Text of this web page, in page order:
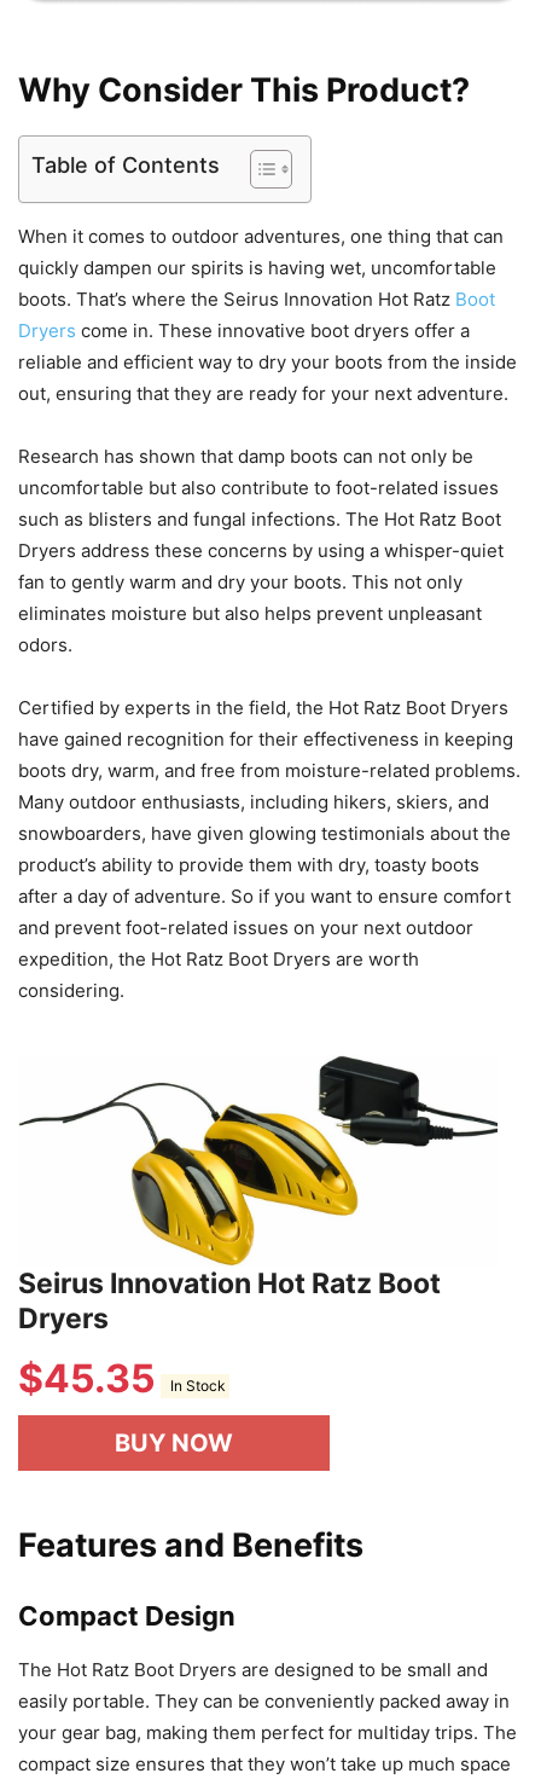
Why Consider This Product?
Table of Contents
When it comes to outdoor adventures, one thing that can
quickly dampen our spirits is having wet, uncomfortable
boots. That’s where the Seirus Innovation Hot Ratz Boot
Dryers come in. These innovative boot dryers offer a
reliable and efficient way to dry your boots from the inside
out, ensuring that they are ready for your next adventure.
Research has shown that damp boots can not only be
uncomfortable but also contribute to foot-related issues
such as blisters and fungal infections. The Hot Ratz Boot
Dryers address these concerns by using a whisper-quiet
fan to gently warm and dry your boots. This not only
eliminates moisture but also helps prevent unpleasant
odors.
Certified by experts in the field, the Hot Ratz Boot Dryers
have gained recognition for their effectiveness in keeping
boots dry, warm, and free from moisture-related problems.
Many outdoor enthusiasts, including hikers, skiers, and
snowboarders, have given glowing testimonials about the
product’s ability to provide them with dry, toasty boots
after a day of adventure. So if you want to ensure comfort
and prevent foot-related issues on your next outdoor
expedition, the Hot Ratz Boot Dryers are worth
considering.
Seirus Innovation Hot Ratz Boot
Dryers
$45.35 In Stock
BUY NOW
Features and Benefits
Compact Design
The Hot Ratz Boot Dryers are designed to be small and
easily portable. They can be conveniently packed away in
your gear bag, making them perfect for multiday trips. The
compact size ensures that they won’t take up much space